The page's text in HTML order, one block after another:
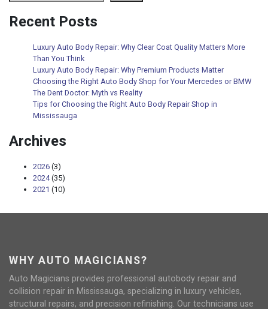
Recent Posts
Luxury Auto Body Repair: Why Clear Coat Quality Matters More
Than You Think
Luxury Auto Body Repair: Why Premium Products Matter
Choosing the Right Auto Body Shop for Your Mercedes or BMW
The Dent Doctor: Myth vs Reality
Tips for Choosing the Right Auto Body Repair Shop in
Mississauga
Archives
2026 (3)
2024(35)
2021 (10)
WHY AUTO MAGICIANS?
Auto Magicians provides professional autobody repair and
collision repair in Mississauga, specializing in luxury vehicles,
structural repairs, and precision refinishing. Our technicians use